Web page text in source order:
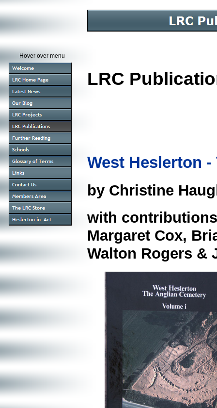
Hover over menu
LRC
West Heslerton
by Christine
with
Margaret Cox,
Walton Rogers